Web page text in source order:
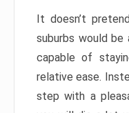
It doesn’t
suburbs would be
capable of
relative ease.
step with a